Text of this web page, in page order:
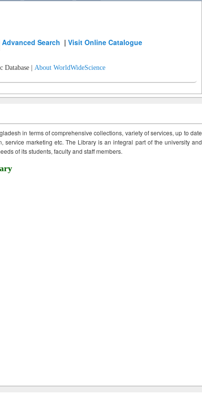
Advanced Search |Visit Online Catalogue
Database | About WorldWideScience
in terms of comprehensive collections, variety of services, up to date
service marketing etc. The Library is an integral part of the university and
of its students, faculty and staff members.